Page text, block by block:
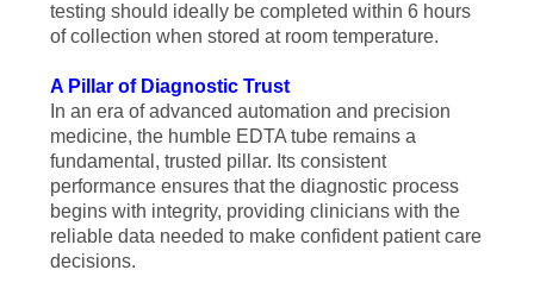
testing should ideally be completed within 6 hours
of collection when stored at room temperature.
A Pillar of Diagnostic Trust
In an era of advanced automation and precision
medicine, the humble EDTA tube remains a
fundamental, trusted pillar. Its consistent
performance ensures that the diagnostic process
begins with integrity, providing clinicians with the
reliable data needed to make confident patient care
decisions.